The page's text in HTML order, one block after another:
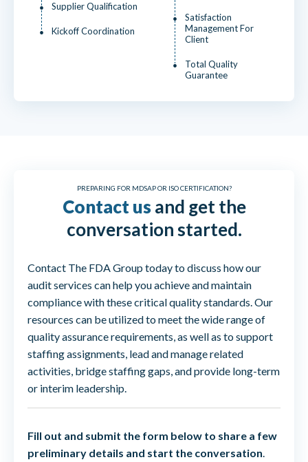
Supplier Qualification
Kickoff Coordination
Satisfaction
Management For
Client
Total Quality
Guarantee
PREPARING FOR MDSAP OR ISO CERTIFICATION?
Contact usand get the
conversation started.
Contact The FDA Group today to discuss how our
audit services can help you achieve and maintain
compliance with these critical quality standards. Our
resources can be utilized to meet the wide range of
quality assurance requirements, as well as to support
staffing assignments, lead and manage related
activities, bridge staffing gaps, and provide long-term
or interim leadership.
Fill out and submit the form below to share a few
preliminary details and start the conversation.